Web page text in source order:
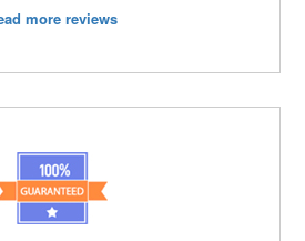
more reviews